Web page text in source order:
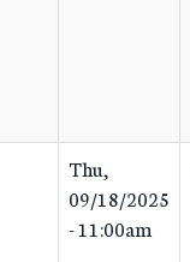
Thu,
09/18/2025
- 11:00am